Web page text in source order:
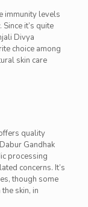
immunity levels
it’s quite
Divya
choice among
skin care
quality
Gandhak
processing
concerns. It’s
though some
skin, in